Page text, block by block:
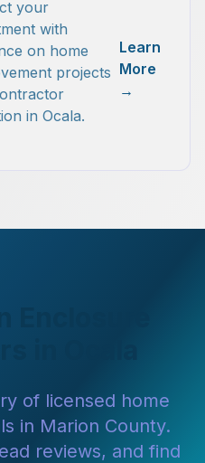
your
with
on home
projects
in Ocala.
Learn
More
→
Enclosure
in Ocala
of licensed home
in Marion County.
reviews, and find